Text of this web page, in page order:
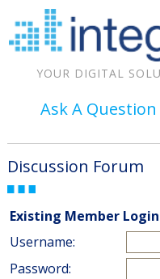
YOUR DIGITAL
Ask A Question
Discussion Forum
Existing Member Login
Username:
Password: